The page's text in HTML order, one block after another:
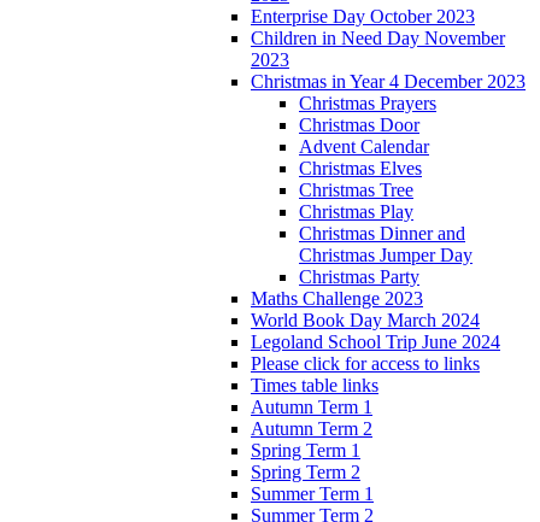
Enterprise Day October 2023
Children in Need Day November
2023
Christmas in Year 4 December 2023
Christmas Prayers
Christmas Door
Advent Calendar
Christmas Elves
Christmas Tree
Christmas Play
Christmas Dinner and
Christmas Jumper Day
Christmas Party
Maths Challenge 2023
World Book Day March 2024
Legoland School Trip June 2024
Please click for access to links
Times table links
Autumn Term 1
Autumn Term 2
Spring Term 1
Spring Term 2
Summer Term 1
Summer Term 2